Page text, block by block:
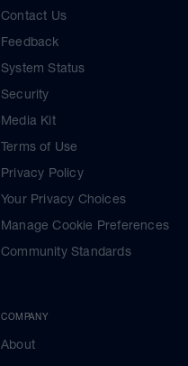
Contact Us
Feedback
System Status
Security
Media Kit
Terms of Use
Privacy Policy
Your Privacy Choices
Manage Cookie Preferences
Community Standards
COMPANY
About